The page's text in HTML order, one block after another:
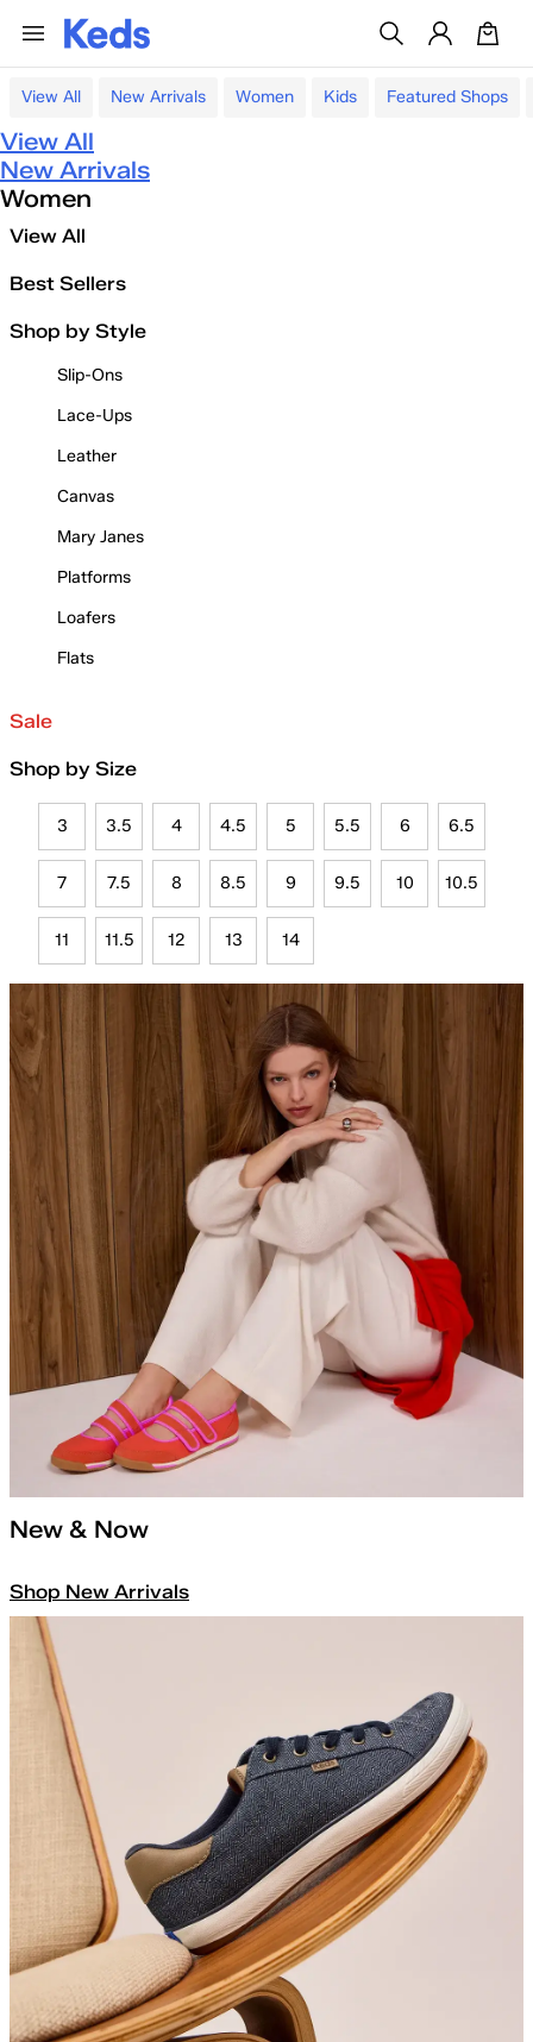
View All New Arrivals Women Kids Featured Shops
View All
New Arrivals
Women
View All
Best Sellers
Shop by Style
Slip-Ons
Lace-Ups
Leather
Canvas
Mary Janes
Platforms
Loafers
Flats
Sale
Shop by Size
3 3.5 4 4.5 5 5.5 6 6.5
7 7.5 8 8.5 9 9.5 10 10.5
11 11.5 12 13 14
New & Now
Shop New Arrivals